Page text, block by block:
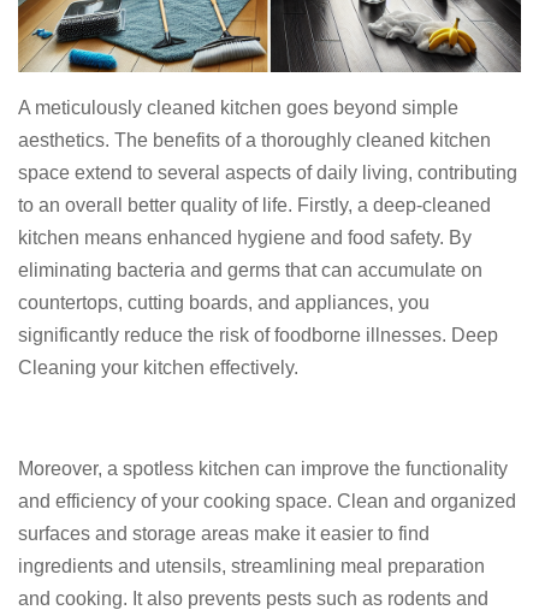
A meticulously cleaned kitchen goes beyond simple
aesthetics. The benefits of a thoroughly cleaned kitchen
space extend to several aspects of daily living, contributing
to an overall better quality of life. Firstly, a deep-cleaned
kitchen means enhanced hygiene and food safety. By
eliminating bacteria and germs that can accumulate on
countertops, cutting boards, and appliances, you
significantly reduce the risk of foodborne illnesses. Deep
Cleaning your kitchen effectively.
Moreover, a spotless kitchen can improve the functionality
and efficiency of your cooking space. Clean and organized
surfaces and storage areas make it easier to find
ingredients and utensils, streamlining meal preparation
and cooking. It also prevents pests such as rodents and